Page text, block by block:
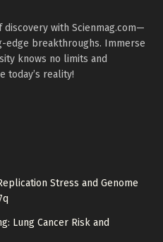
with Scienmag.com—
breakthroughs. Immerse
knows no limits and
today’s reality!
Stress and Genome
Lung Cancer Risk and